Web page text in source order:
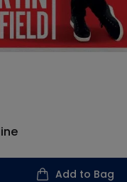
Add to Bag